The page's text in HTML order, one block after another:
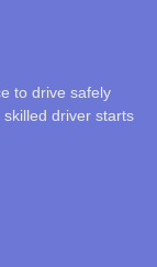
to drive safely
driver starts